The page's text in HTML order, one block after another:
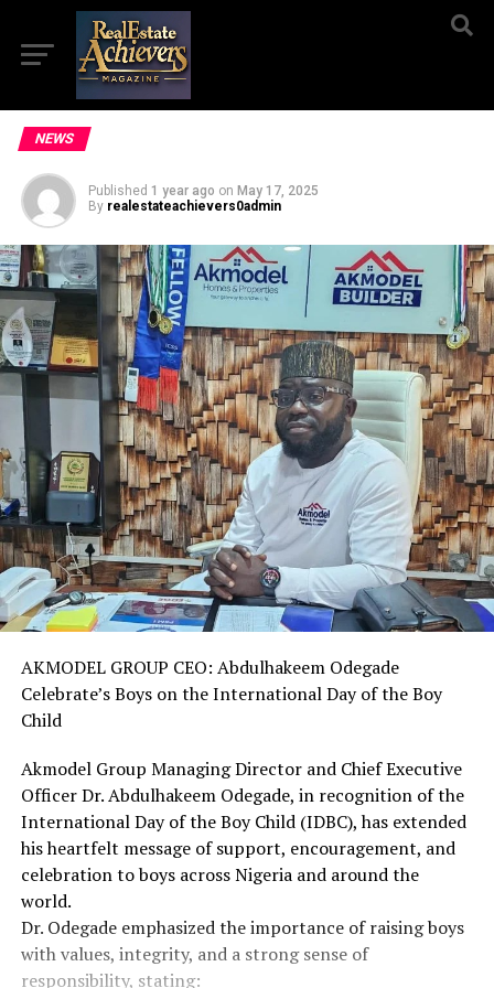
NEWS
Published 1 year ago on May 17, 2025
By realestateachievers0admin
AKMODEL GROUP CEO: Abdulhakeem Odegade
Celebrate’s Boys on the International Day of the Boy
Child
Akmodel Group Managing Director and Chief Executive
Officer Dr. Abdulhakeem Odegade, in recognition of the
International Day of the Boy Child (IDBC), has extended
his heartfelt message of support, encouragement, and
celebration to boys across Nigeria and around the
world.
Dr. Odegade emphasized the importance of raising boys
with values, integrity, and a strong sense of
responsibility, stating: